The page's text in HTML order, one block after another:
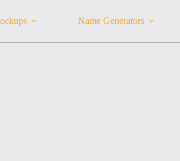
Name Generators